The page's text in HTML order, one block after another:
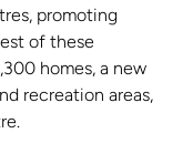
promoting
of these
homes, a new
recreation areas,